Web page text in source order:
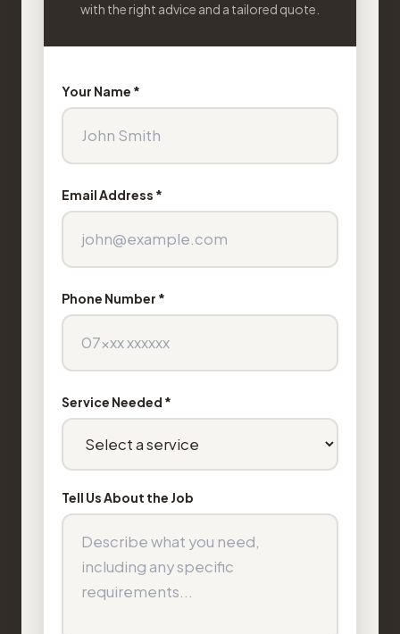
with the right advice and a tailored quote.
Your Name *
Email Address *
Phone Number *
Service Needed *
Tell Us About the Job